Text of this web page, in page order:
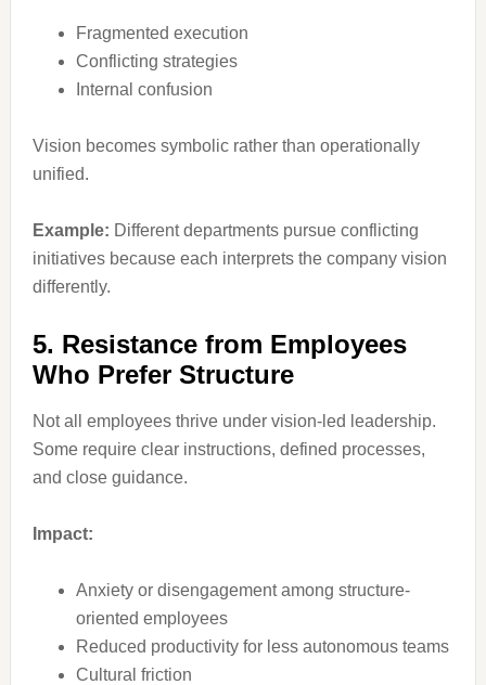
Fragmented execution
Conflicting strategies
Internal confusion
Vision becomes symbolic rather than operationally
unified.
Example: Different departments pursue conflicting
initiatives because each interprets the company vision
differently.
5. Resistance from Employees
Who Prefer Structure
Not all employees thrive under vision-led leadership.
Some require clear instructions, defined processes,
and close guidance.
Impact:
Anxiety or disengagement among structure-
oriented employees
Reduced productivity for less autonomous teams
Cultural friction